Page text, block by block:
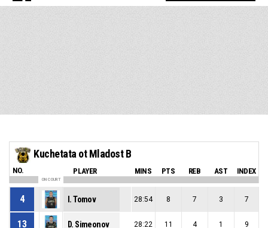
Kuchetata ot Mladost B
NO. PLAYER MINS PTS REB AST INDEX
ON COURT
4 I. Tomov 28:54 8 7 3 7
13 D. Simeonov 28:22 11 4 1 9